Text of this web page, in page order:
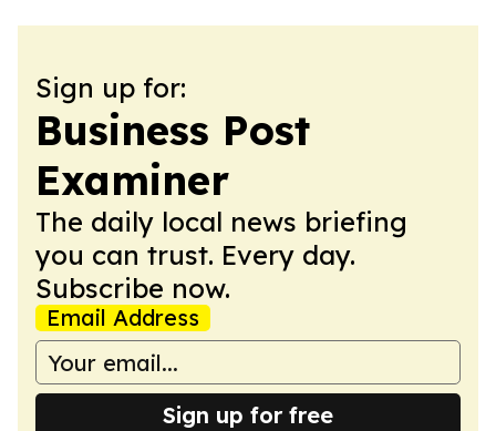
Sign up for:
Business Post
Examiner
The daily local news briefing
you can trust. Every day.
Subscribe now.
Email Address
Sign up for free